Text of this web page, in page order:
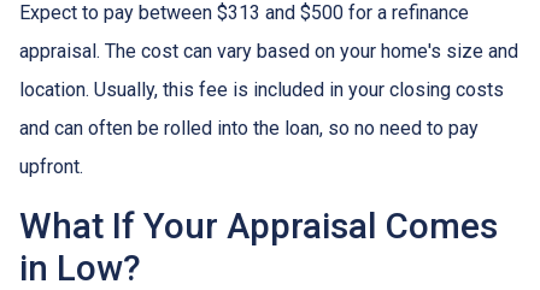
Expect to pay between $313 and $500 for a refinance
appraisal. The cost can vary based on your home's size and
location. Usually, this fee is included in your closing costs
and can often be rolled into the loan, so no need to pay
upfront.
What If Your Appraisal Comes
in Low?